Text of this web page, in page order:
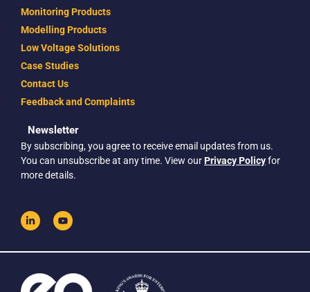
Monitoring Products
Modelling Products
Low Voltage Solutions
Case Studies
Contact Us
Feedback and Complaints
Newsletter
By subscribing, you agree to receive email updates from us.
You can unsubscribe at any time. View ourPrivacy Policyfor
more details.